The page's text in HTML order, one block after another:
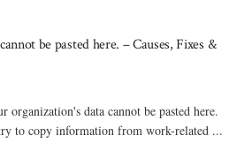
be pasted here. – Causes, Fixes &
data cannot be pasted here.
to copy information from work-related ...